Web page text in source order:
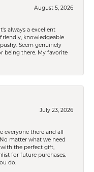
August 5, 2026
always a excellent
knowledgeable
Seem genuinely
being there. My favorite
July 23, 2026
everyone there and all
matter what we need
the perfect gift,
for future purchases.
do.